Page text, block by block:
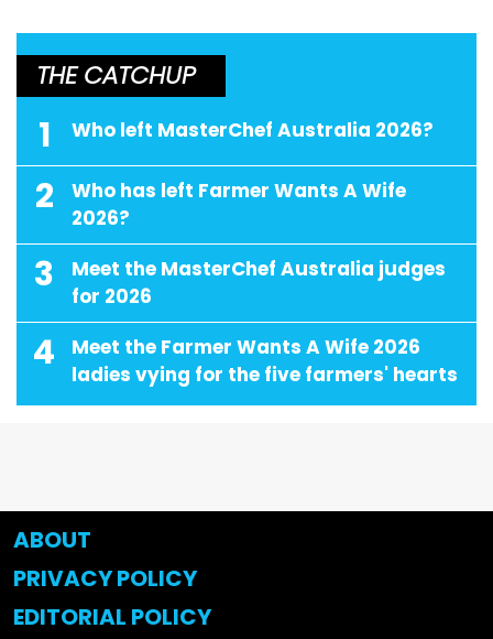
THE CATCHUP
1 Who left MasterChef Australia 2026?
2
Who has left Farmer Wants A Wife
2026?
3
Meet the MasterChef Australia judges
for 2026
4
Meet the Farmer Wants A Wife 2026
ladies vying for the five farmers' hearts
ABOUT
PRIVACY POLICY
EDITORIAL POLICY